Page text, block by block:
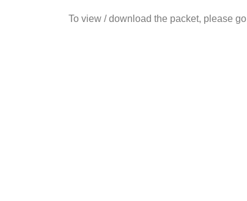
To view / download the packet, please go